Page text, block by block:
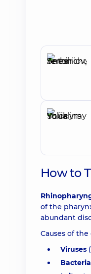
How to
of the
abundant
Causes of the
Viruses
Bacteria